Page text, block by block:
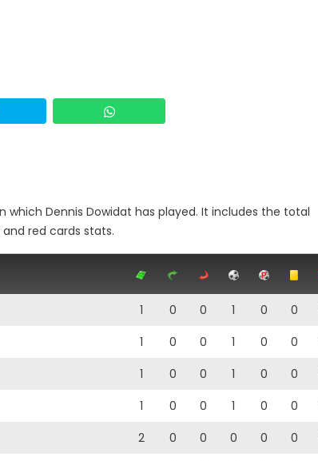
Dennis Dowidat has played. It includes the total
red cards stats.
1 0 0 1 0 0
1 0 0 1 0 0
1 0 0 1 0 0
1 0 0 1 0 0
2 0 0 0 0 0